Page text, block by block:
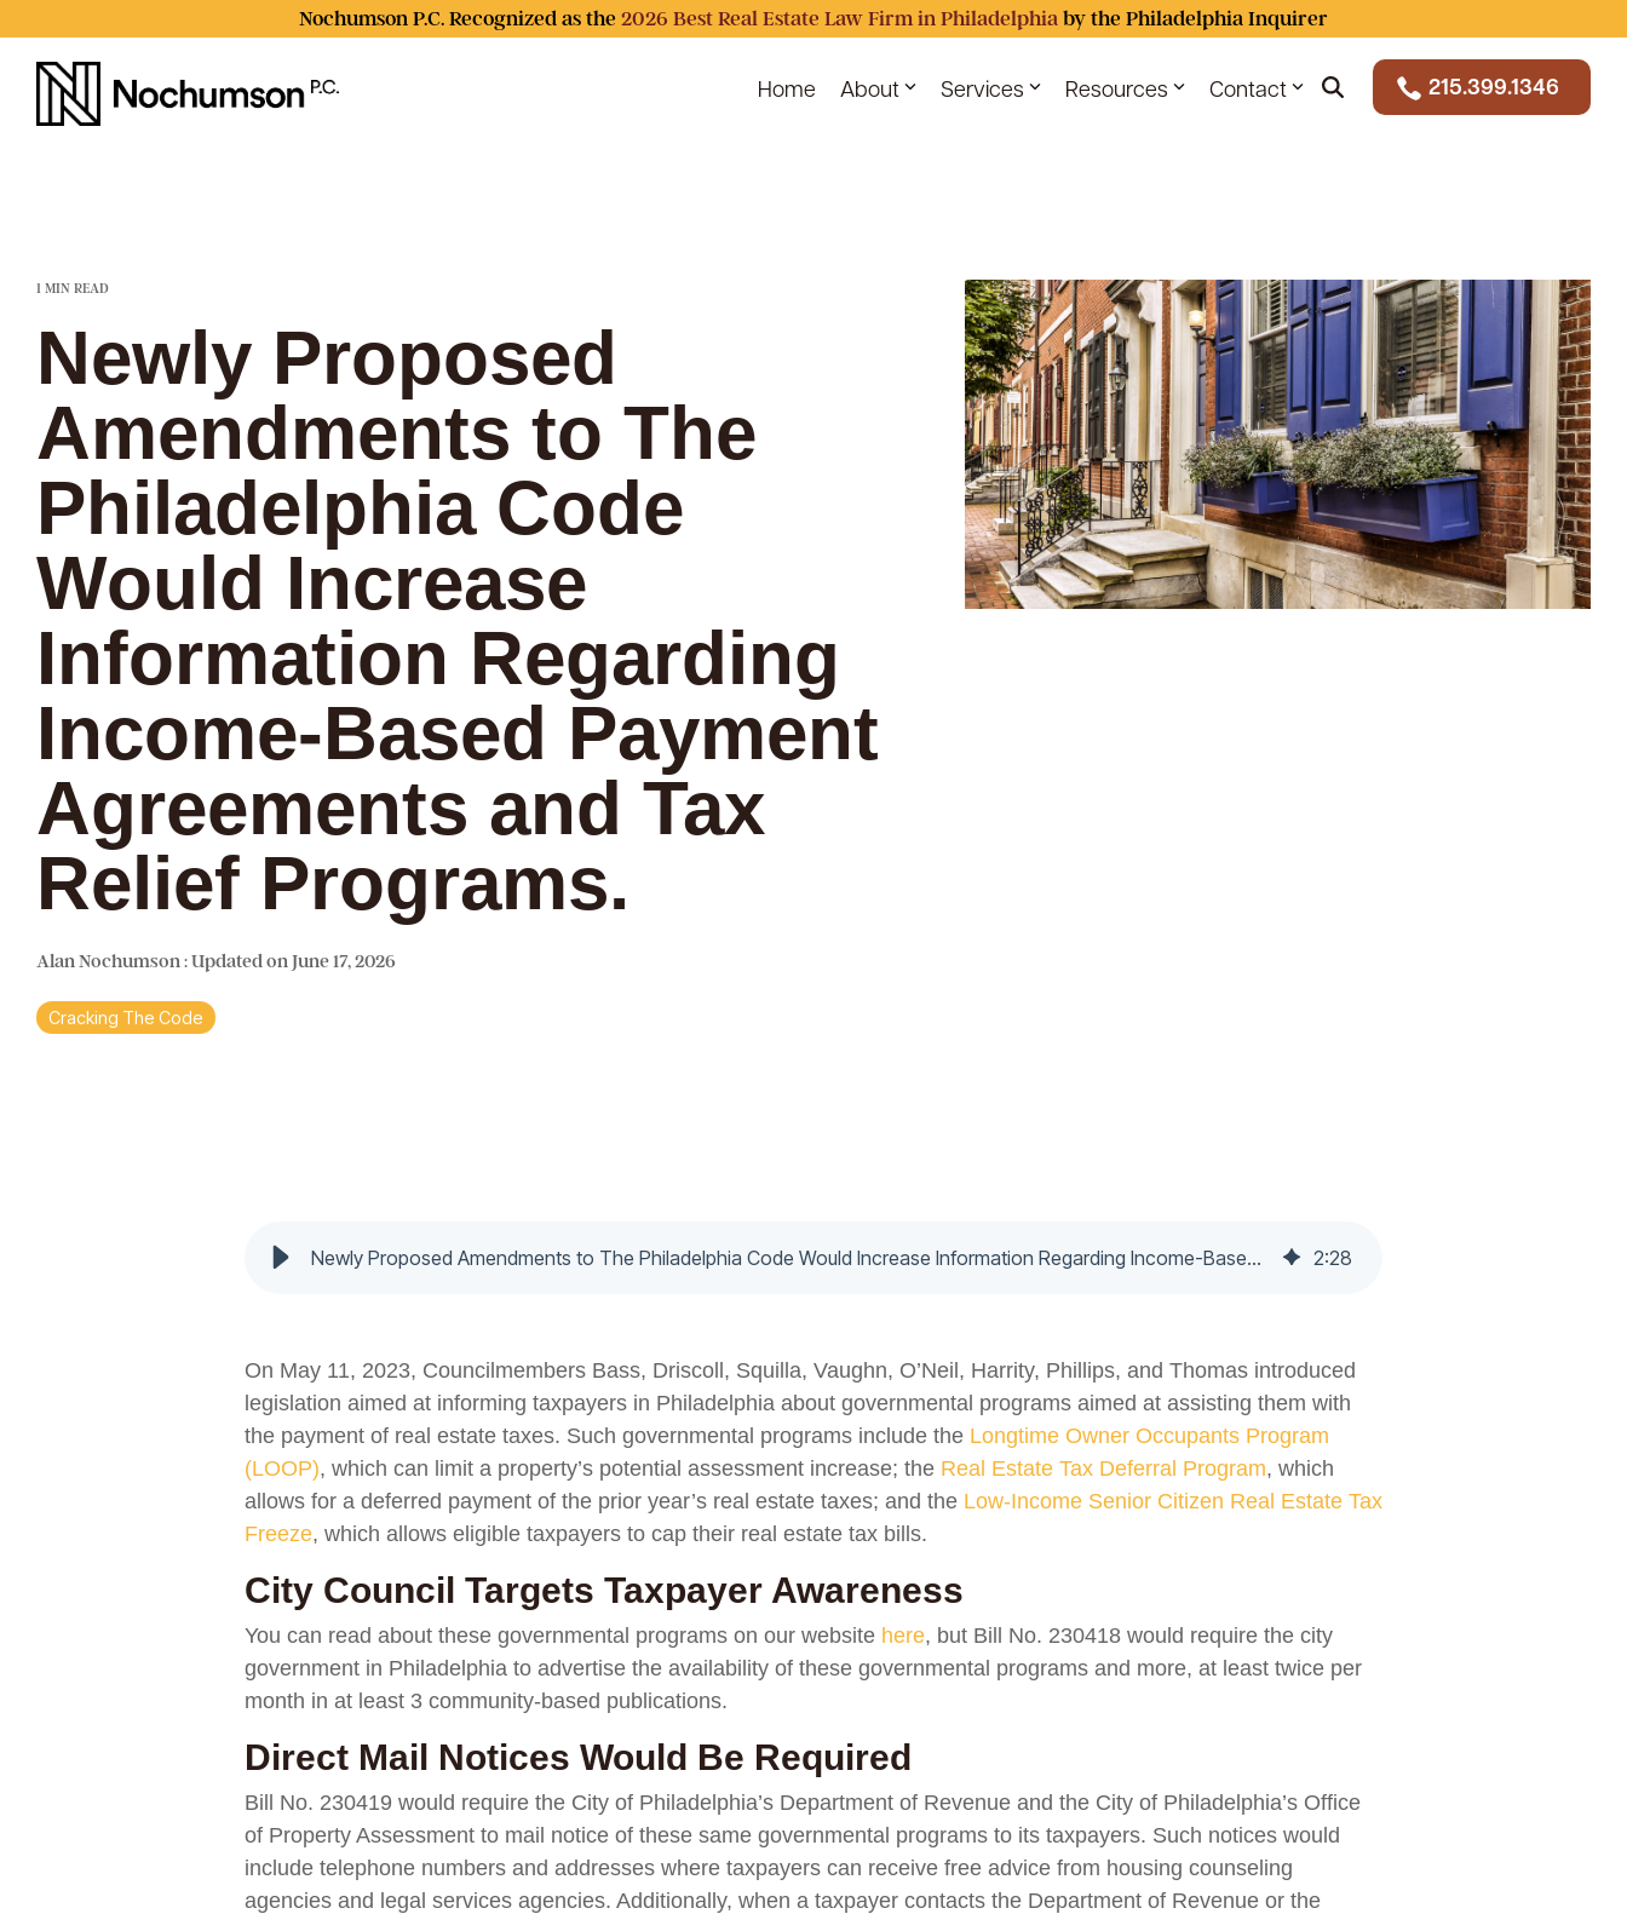
to
content.
Nochumson P.C. Recognized as the 2026 Best Real Estate Law Firm in Philadelphia by the Philadelphia Inquirer
Home About Services Resources Contact 215.399.1346
1 MIN READ
Newly Proposed
Amendments to The
Philadelphia Code
Would Increase
Information Regarding
Income-Based Payment
Agreements and Tax
Relief Programs.
Alan Nochumson:Updated on June 17, 2026
Cracking The Code
Newly Proposed Amendments to The Philadelphia Code Would Increase Information Regarding Income-Based Payment Agreements and Tax Relief Programs. - Nochumson P.C. 2:28
On May 11, 2023, Councilmembers Bass, Driscoll, Squilla, Vaughn, O’Neil, Harrity, Phillips, and Thomas introduced
legislation aimed at informing taxpayers in Philadelphia about governmental programs aimed at assisting them with
the payment of real estate taxes. Such governmental programs include the Longtime Owner Occupants Program
(LOOP), which can limit a property’s potential assessment increase; the Real Estate Tax Deferral Program, which
allows for a deferred payment of the prior year’s real estate taxes; and the Low-Income Senior Citizen Real Estate Tax
Freeze, which allows eligible taxpayers to cap their real estate tax bills.
City Council Targets Taxpayer Awareness
You can read about these governmental programs on our website here, but Bill No. 230418 would require the city
government in Philadelphia to advertise the availability of these governmental programs and more, at least twice per
month in at least 3 community-based publications.
Direct Mail Notices Would Be Required
Bill No. 230419 would require the City of Philadelphia’s Department of Revenue and the City of Philadelphia’s Office
of Property Assessment to mail notice of these same governmental programs to its taxpayers. Such notices would
include telephone numbers and addresses where taxpayers can receive free advice from housing counseling
agencies and legal services agencies. Additionally, when a taxpayer contacts the Department of Revenue or the